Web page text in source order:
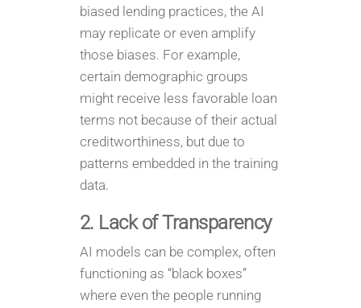
biased lending practices, the AI
may replicate or even amplify
those biases. For example,
certain demographic groups
might receive less favorable loan
terms not because of their actual
creditworthiness, but due to
patterns embedded in the training
data.
2. Lack of Transparency
AI models can be complex, often
functioning as “black boxes”
where even the people running